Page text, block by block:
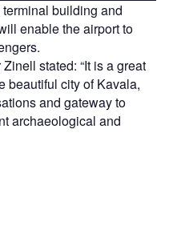
building and
enable the airport to
stated: “It is a great
beautiful city of Kavala,
and gateway to
archaeological and